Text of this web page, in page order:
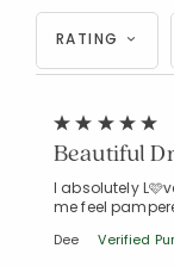
RATING
Beautiful
I absolutely
me feel
Dee Verified